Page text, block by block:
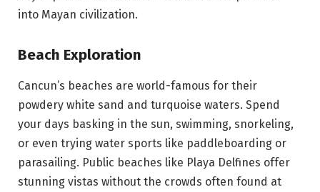
into Mayan civilization.
Beach Exploration
Cancun’s beaches are world-famous for their
powdery white sand and turquoise waters. Spend
your days basking in the sun, swimming, snorkeling,
or even trying water sports like paddleboarding or
parasailing. Public beaches like Playa Delfines offer
stunning vistas without the crowds often found at